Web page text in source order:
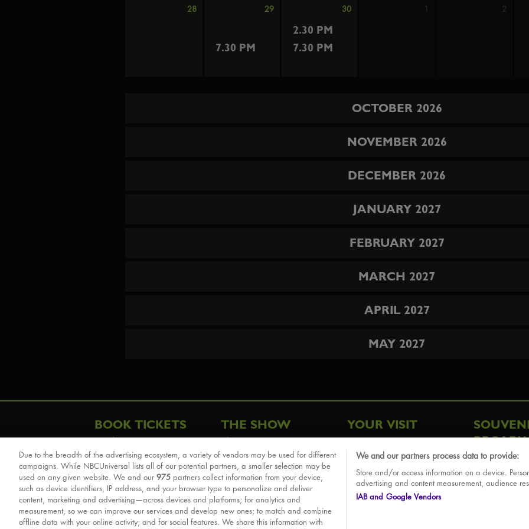
28 29 30 1 2
7.30 PM
2.30 PM
7.30 PM
OCTOBER 2026
NOVEMBER 2026
DECEMBER 2026
JANUARY 2027
FEBRUARY 2027
MARCH 2027
APRIL 2027
MAY 2027
BOOK TICKETS
London
Schools & Education
Group Savings
Front Row Tickets
Afternoon Tea Packages
THE SHOW
The Story
Cast & Creative
Sights & Sounds
For Good
Reviews
YOUR VISIT
FAQ
Due to the breadth of the advertising ecosystem, a variety of vendors may be used for different
campaigns. While NBCUniversal lists all of our potential partners, a smaller selection may be
used on any given website. We and our 975 partners collect information from your device,
such as device identifiers, IP address, and your browser type to personalize and deliver
content, marketing and advertising—across devices and platforms; for analytics and
measurement, so we can improve our services and develop new ones; to match and combine
offline data with your online activity; and for social features. We share this information with
We and our partners process data to provide:
Store and/or access information on a device.
advertising and content measurement, audience
IAB and Google Vendors